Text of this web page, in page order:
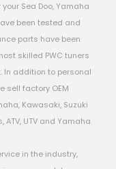
Sea Doo, Yamaha
been tested and
parts have been
skilled PWC tuners
In addition to personal
sell factory OEM
Kawasaki, Suzuki
UTV and Yamaha
in the industry,